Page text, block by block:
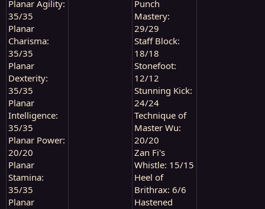
Planar Agility:
35/35
Planar
Charisma:
35/35
Planar
Dexterity:
35/35
Planar
Intelligence:
35/35
Planar Power:
20/20
Planar
Stamina:
35/35
Planar
Punch
Mastery:
29/29
Staff Block:
18/18
Stonefoot:
12/12
Stunning Kick:
24/24
Technique of
Master Wu:
20/20
Zan Fi's
Whistle: 15/15
Heel of
Brithrax: 6/6
Hastened